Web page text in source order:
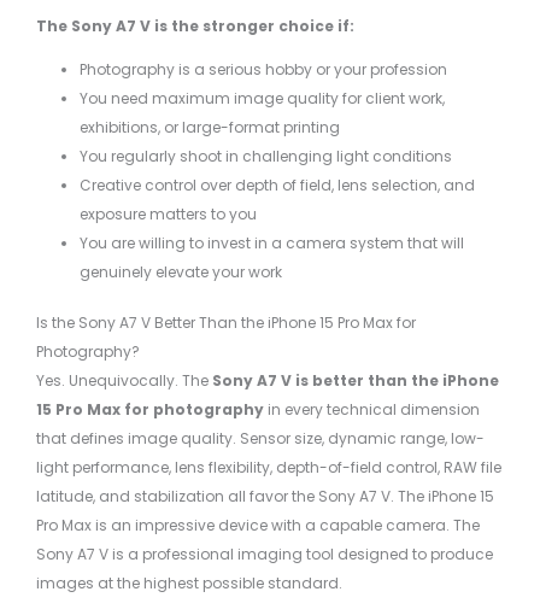
The Sony A7 V is the stronger choice if:
Photography is a serious hobby or your profession
You need maximum image quality for client work,
exhibitions, or large-format printing
You regularly shoot in challenging light conditions
Creative control over depth of field, lens selection, and
exposure matters to you
You are willing to invest in a camera system that will
genuinely elevate your work
Is the Sony A7 V Better Than the iPhone 15 Pro Max for
Photography?
Yes. Unequivocally. The Sony A7 V is better than the iPhone
15 Pro Max for photography in every technical dimension
that defines image quality. Sensor size, dynamic range, low-
light performance, lens flexibility, depth-of-field control, RAW file
latitude, and stabilization all favor the Sony A7 V. The iPhone 15
Pro Max is an impressive device with a capable camera. The
Sony A7 V is a professional imaging tool designed to produce
images at the highest possible standard.